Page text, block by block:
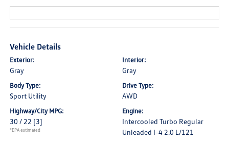
Vehicle Details
Exterior:
Gray
Interior:
Gray
Body Type:
Sport Utility
Drive Type:
AWD
Highway/City MPG:
30 / 22 [3]
*EPA estimated
Engine:
Intercooled Turbo Regular
Unleaded I-4 2.0 L/121